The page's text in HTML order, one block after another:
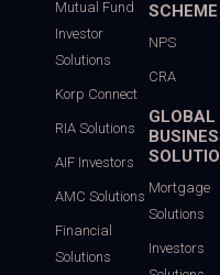
Mutual Fund
Investor
Solutions
Korp Connect
RIA Solutions
AIF Investors
AMC Solutions
Financial
Solutions
SCHEME
NPS
CRA
GLOBAL
Mortgage
Solutions
Investors